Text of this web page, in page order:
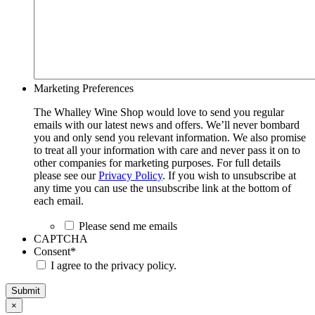
Marketing Preferences
The Whalley Wine Shop would love to send you regular
emails with our latest news and offers. We’ll never bombard
you and only send you relevant information. We also promise
to treat all your information with care and never pass it on to
other companies for marketing purposes. For full details
please see ourPrivacy Policy. If you wish to unsubscribe at
any time you can use the unsubscribe link at the bottom of
each email.
Please send me emails
CAPTCHA
Consent*
I agree to the privacy policy.
Submit
×